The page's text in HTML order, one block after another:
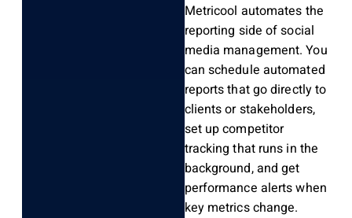
Metricool automates the
reporting side of social
media management. You
can schedule automated
reports that go directly to
clients or stakeholders,
set up competitor
tracking that runs in the
background, and get
performance alerts when
key metrics change.